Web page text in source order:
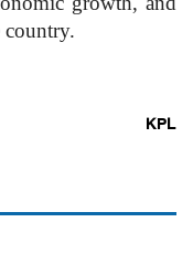
country.
KPL